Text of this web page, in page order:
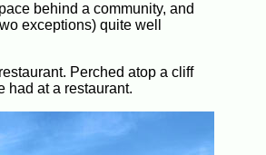
behind a community, and
exceptions) quite well
Perched atop a cliff
had at a restaurant.